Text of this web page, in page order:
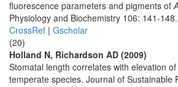
fluorescence parameters and pigments of
Physiology and Biochemistry 106: 141-148.
CrossRef | Gscholar
(20)
Holland N, Richardson AD (2009)
Stomatal length correlates with elevation
temperate species. Journal of Sustainable